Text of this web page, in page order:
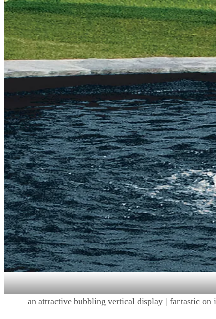
an attractive bubbling vertical display | fantastic on